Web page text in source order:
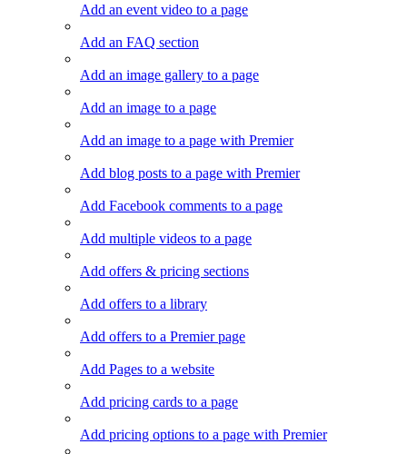
Add an event video to a page
Add an FAQ section
Add an image gallery to a page
Add an image to a page
Add an image to a page with Premier
Add blog posts to a page with Premier
Add Facebook comments to a page
Add multiple videos to a page
Add offers & pricing sections
Add offers to a library
Add offers to a Premier page
Add Pages to a website
Add pricing cards to a page
Add pricing options to a page with Premier